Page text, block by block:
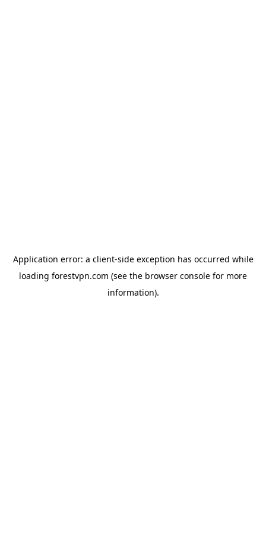
Application error: a client-side exception has occurred while
loading forestvpn.com (see the browser console for more
information).